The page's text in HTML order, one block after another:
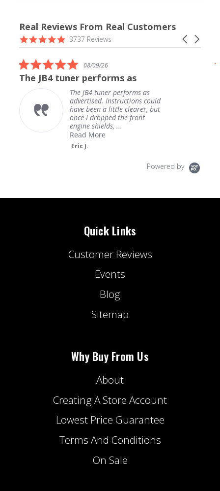
Real Reviews From Real Customers
Reviews
carousel
Carousel
arrows
4.9
star
3737 Reviews
5.0
star
rating
08/09/26
The JB4 tuner performs as
The JB4 tuner performs as
advertised. Instructions could
have been a little clearer, but
once I dropped the front
engine shields, ...
Read More
Eric J.
Powered by
Quick Links
Customer Reviews
Events
Blog
Sitemap
Why Buy From Us
About
Creating A Store Account
Lowest Price Guarantee
Terms And Conditions
On Sale